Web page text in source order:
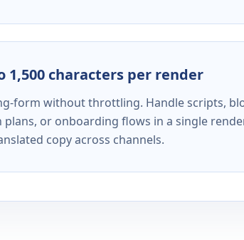
1,500 characters per render
form without throttling. Handle scripts,
plans, or onboarding flows in a single
copy across channels.